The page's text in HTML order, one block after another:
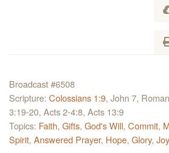
Broadcast #6508
Scripture: Colossians 1:9, John 7,
3:19-20, Acts 2-4:8, Acts 13:9
Topics: Faith, Gifts, God's Will, Commit,
Spirit, Answered Prayer, Hope, Glory, Joy